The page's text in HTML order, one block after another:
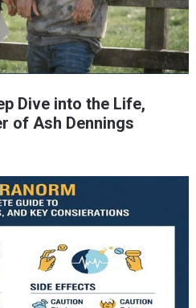
Dive into the Life,
of Ash Dennings